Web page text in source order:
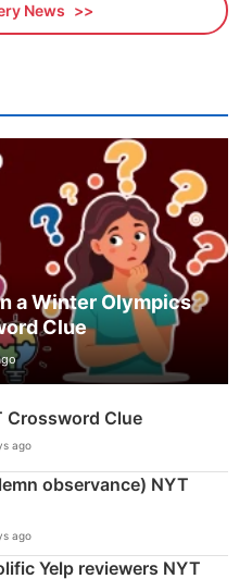
News
a Winter Olympics
Clue
Crossword Clue
ago
observance) NYT
ago
Yelp reviewers NYT